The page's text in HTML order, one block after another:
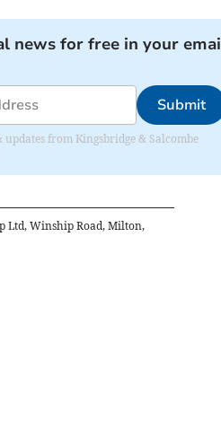
news for free in your
Submit
from Kingsbridge & Salcombe
Ltd, Winship Road, Milton,